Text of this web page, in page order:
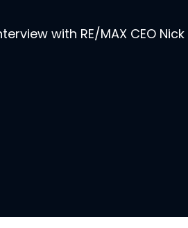
with RE/MAX CEO Nick